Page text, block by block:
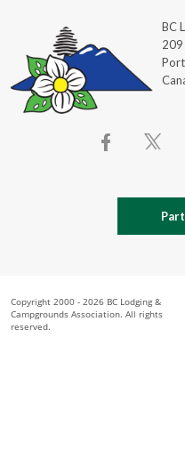
BC
209
Copyright 2000 - 2026 BC Lodging &
Campgrounds Association. All rights
reserved.